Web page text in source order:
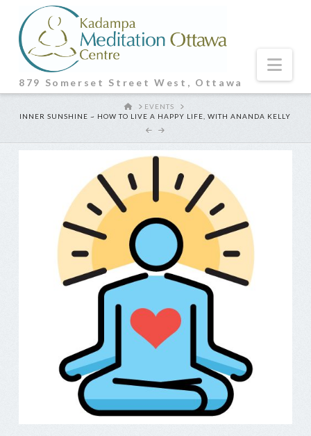
879 Somerset Street West, Ottawa
HOMEEVENTS
INNER SUNSHINE ~ HOW TO LIVE A HAPPY LIFE, WITH ANANDA KELLY